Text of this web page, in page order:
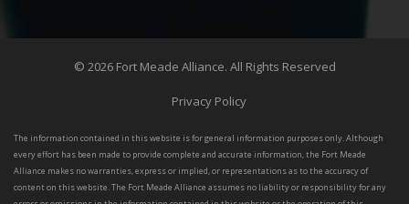
© 2026 Fort Meade Alliance. All Rights Reserved
Privacy Policy
The information contained in this website is for general information purposes only. Although
every effort has been made to provide complete and accurate information, the Fort Meade
Alliance makes no warranties, express or implied, or representations as to the accuracy of
content on this website. The Fort Meade Alliance assumes no liability or responsibility for any